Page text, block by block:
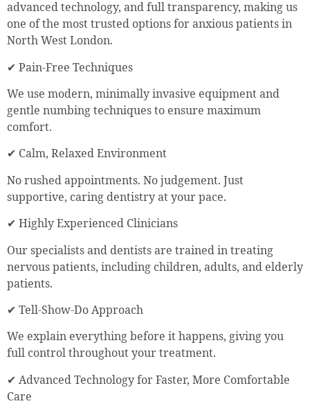
advanced technology, and full transparency, making us
one of the most trusted options for anxious patients in
North West London.
✔ Pain-Free Techniques
We use modern, minimally invasive equipment and
gentle numbing techniques to ensure maximum
comfort.
✔ Calm, Relaxed Environment
No rushed appointments. No judgement. Just
supportive, caring dentistry at your pace.
✔ Highly Experienced Clinicians
Our specialists and dentists are trained in treating
nervous patients, including children, adults, and elderly
patients.
✔ Tell-Show-Do Approach
We explain everything before it happens, giving you
full control throughout your treatment.
✔ Advanced Technology for Faster, More Comfortable
Care